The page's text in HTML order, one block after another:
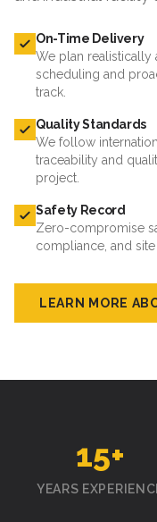
On-Time Delivery
We plan realistically
scheduling and
track.
Quality Standards
We follow
traceability and
project.
Safety Record
Zero-compromise
compliance, and
LEARN MORE
15+
YEARS